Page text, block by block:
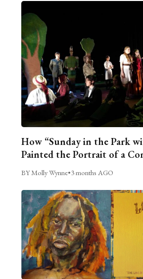
How “Sunday in the Park
Painted the Portrait of a
BY Molly Wynne•3 months AGO